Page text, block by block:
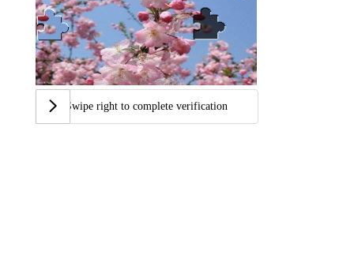
Swipe right to complete verification